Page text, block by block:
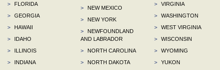
>
FLORIDA
>
GEORGIA
>
HAWAII
>
IDAHO
>
ILLINOIS
>
INDIANA
>
NEW MEXICO
>
NEW YORK
>
NEWFOUNDLAND
AND LABRADOR
>
NORTH CAROLINA
>
NORTH DAKOTA
>
VIRGINIA
>
WASHINGTON
>
WEST VIRGINIA
>
WISCONSIN
>
WYOMING
>
YUKON